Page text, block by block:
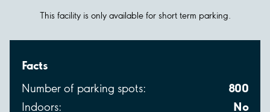
This facility is only available for short term parking.
Facts
Number of parking spots: 800
Indoors: No